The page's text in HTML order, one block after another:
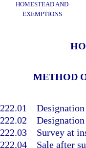
HOMESTEAD AND
EXEMPTIONS
METHOD
222.01
222.02
222.03 Survey at
222.04 Sale after